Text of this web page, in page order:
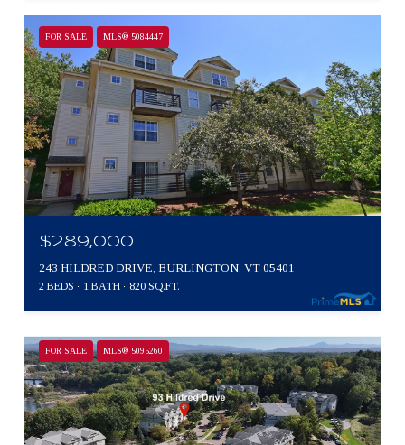
FOR SALE MLS® 5084447
$289,000
243 HILDRED DRIVE, BURLINGTON, VT 05401
2 BEDS 1 BATH 820 SQ.FT.
FOR SALE MLS® 5095260